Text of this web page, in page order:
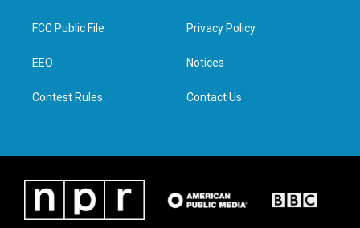
t
e
a
g
e
d
n
FCC Public File
EEO
Contest Rules
Privacy Policy
Notices
Contact Us